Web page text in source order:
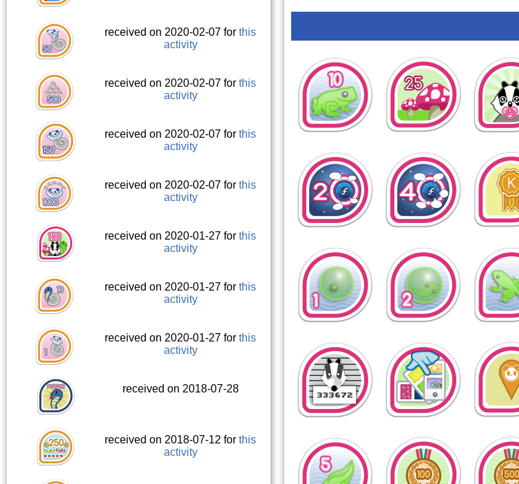
received on 2020-02-07 forthis
activity
received on 2020-02-07 forthis
activity
received on 2020-02-07 forthis
activity
received on 2020-02-07 forthis
activity
received on 2020-01-27 forthis
activity
received on 2020-01-27 forthis
activity
received on 2020-01-27 forthis
activity
received on 2018-07-28
received on 2018-07-12 forthis
activity